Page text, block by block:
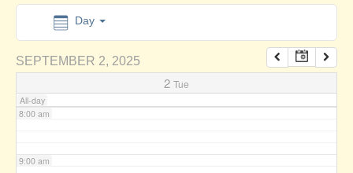
Day
SEPTEMBER 2, 2025
2 Tue
All-day
7:00 am
8:00 am
9:00 am